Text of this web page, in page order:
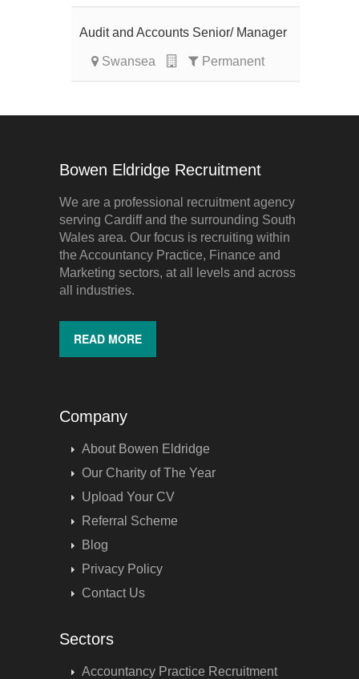
Audit and Accounts Senior/ Manager
Swansea Permanent
Bowen Eldridge Recruitment
We are a professional recruitment agency
serving Cardiff and the surrounding South
Wales area. Our focus is recruiting within
the Accountancy Practice, Finance and
Marketing sectors, at all levels and across
all industries.
READ MORE
Company
About Bowen Eldridge
Our Charity of The Year
Upload Your CV
Referral Scheme
Blog
Privacy Policy
Contact Us
Sectors
Accountancy Practice Recruitment